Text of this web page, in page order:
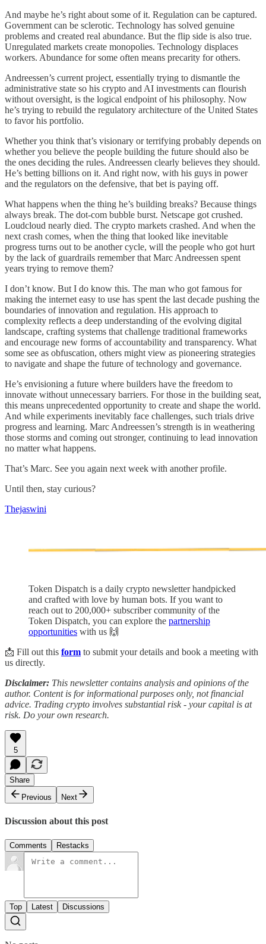
And maybe he’s right about some of it. Regulation can be captured.
Government can be sclerotic. Technology has solved genuine
problems and created real abundance. But the flip side is also true.
Unregulated markets create monopolies. Technology displaces
workers. Abundance for some often means precarity for others.
Andreessen’s current project, essentially trying to dismantle the
administrative state so his crypto and AI investments can flourish
without oversight, is the logical endpoint of his philosophy. Now
he’s trying to rebuild the regulatory architecture of the United States
to favor his portfolio.
Whether you think that’s visionary or terrifying probably depends on
whether you believe the people building the future should also be
the ones deciding the rules. Andreessen clearly believes they should.
He’s betting billions on it. And right now, with his guys in power
and the regulators on the defensive, that bet is paying off.
What happens when the thing he’s building breaks? Because things
always break. The dot-com bubble burst. Netscape got crushed.
Loudcloud nearly died. The crypto markets crashed. And when the
next crash comes, when the thing that looked like inevitable
progress turns out to be another cycle, will the people who got hurt
by the lack of guardrails remember that Marc Andreessen spent
years trying to remove them?
I don’t know. But I do know this. The man who got famous for
making the internet easy to use has spent the last decade pushing the
boundaries of innovation and regulation. His approach to
complexity reflects a deep understanding of the evolving digital
landscape, crafting systems that challenge traditional frameworks
and encourage new forms of accountability and transparency. What
some see as obfuscation, others might view as pioneering strategies
to navigate and shape the future of technology and governance.
He’s envisioning a future where builders have the freedom to
innovate without unnecessary barriers. For those in the building seat,
this means unprecedented opportunity to create and shape the world.
And while experiments inevitably face challenges, such trials drive
progress and learning. Marc Andreessen’s strength is in weathering
those storms and coming out stronger, continuing to lead innovation
no matter what happens.
That’s Marc. See you again next week with another profile.
Until then, stay curious?
Thejaswini
Token Dispatch is a daily crypto newsletter handpicked
and crafted with love by human bots. If you want to
reach out to 200,000+ subscriber community of the
Token Dispatch, you can explore the partnership
opportunities with us 🙌
📩 Fill out this form to submit your details and book a meeting with
us directly.
Disclaimer: This newsletter contains analysis and opinions of the
author. Content is for informational purposes only, not financial
advice. Trading crypto involves substantial risk - your capital is at
risk. Do your own research.
5
Share
Previous
Next
Discussion about this post
Comments Restacks
Top Latest Discussions